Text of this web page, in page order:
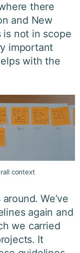
there
and New
is not in scope
important
with the
context
We’ve
again and
we carried
It